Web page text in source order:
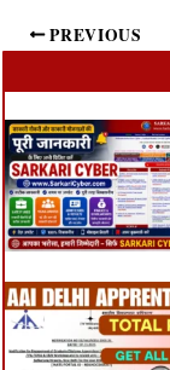
PREVIOUS